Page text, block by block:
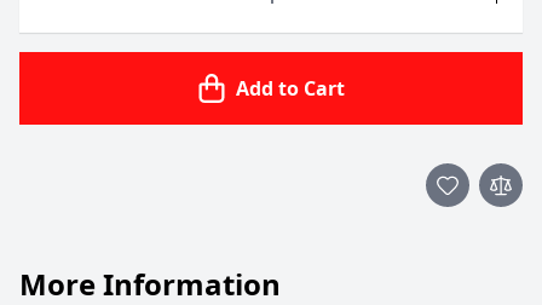
Add to Cart
More Information